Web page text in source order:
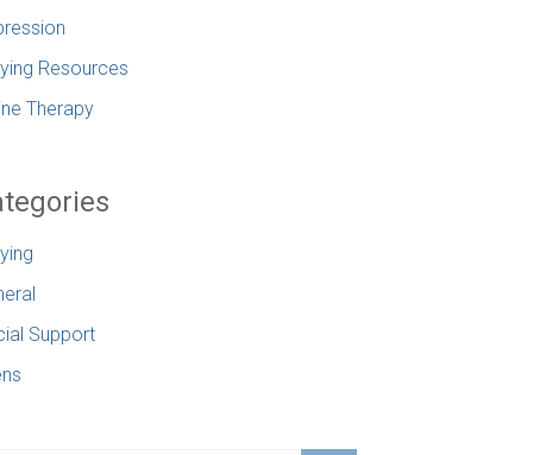
Resources
Therapy
Support